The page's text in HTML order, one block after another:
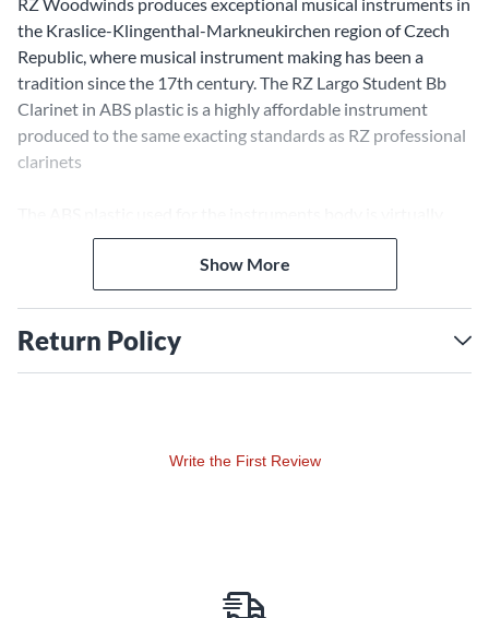
the Kraslice-Klingenthal-Markneukirchen region of Czech
Republic, where musical instrument making has been a
tradition since the 17th century. The RZ Largo Student Bb
Clarinet in ABS plastic is a highly affordable instrument
produced to the same exacting standards as RZ professional
clarinets
impervious to temperature changes making it ideal for
students. RZ’s signature polycylindrical bore and barrel
design deliver the warm sound of a traditional wood clarinet
The RZ Largo Clarinet’s key system includes the standard 17
perfect choice for aspiring students.
Show More
Return Policy
Write the First Review